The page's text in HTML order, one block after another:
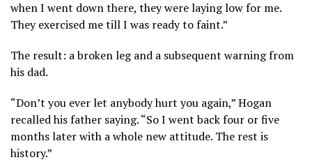
when I went down there, they were laying low for me.
They exercised me till I was ready to faint.”
The result: a broken leg and a subsequent warning from
his dad.
“Don’t you ever let anybody hurt you again,” Hogan
recalled his father saying. “So I went back four or five
months later with a whole new attitude. The rest is
history.”